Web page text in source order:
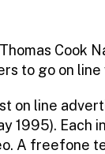
Cook
to go on line
on line
1995). Each
A freefone